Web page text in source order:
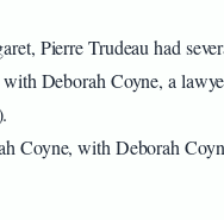
Pierre Trudeau had
Deborah Coyne, a
Coyne, with Deborah